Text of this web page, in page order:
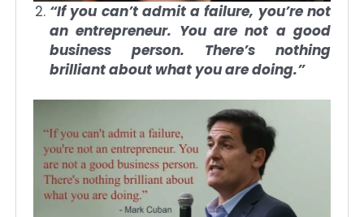
“If you can’t admit a failure, you’re not
an entrepreneur. You are not a good
business person. There’s nothing
brilliant about what you are doing.”